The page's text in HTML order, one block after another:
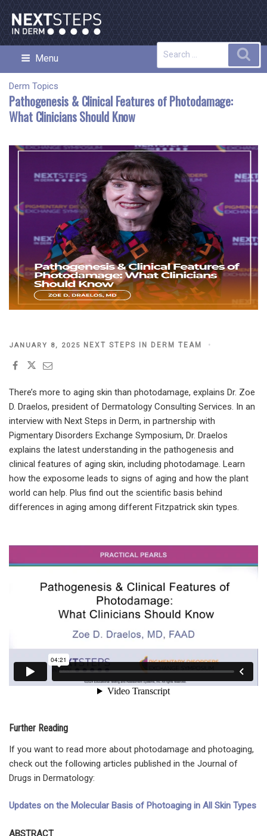
Skip
to
content
NEXT STEPS IN DERMATOLOGY
Menu
Derm Topics
Pathogenesis & Clinical Features of Photodamage:
What Clinicians Should Know
POSTED
JANUARY 8, 2025 NEXT STEPS IN DERM TEAM
There’s more to aging skin than photodamage, explains Dr. Zoe
D. Draelos, president of Dermatology Consulting Services. In an
interview with Next Steps in Derm, in partnership with
Pigmentary Disorders Exchange Symposium, Dr. Draelos
explains the latest understanding in the pathogenesis and
clinical features of aging skin, including photodamage. Learn
how the exposome leads to signs of aging and how the plant
world can help. Plus find out the scientific basis behind
differences in aging among different Fitzpatrick skin types.
Further Reading
If you want to read more about photodamage and photoaging,
check out the following articles published in the Journal of
Drugs in Dermatology:
Updates on the Molecular Basis of Photoaging in All Skin Types
ABSTRACT
Search